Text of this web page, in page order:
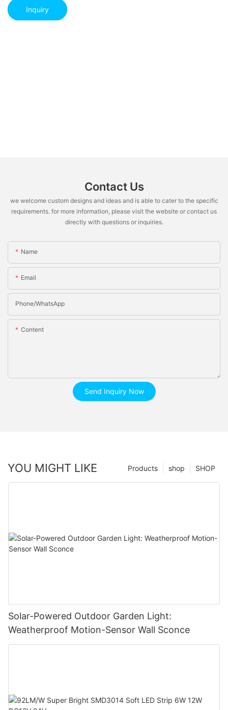
Inquiry
Contact Us
we welcome custom designs and ideas and is able to cater to the specific
requirements. for more information, please visit the website or contact us
directly with questions or inquiries.
Name
Email
Phone/whatsApp
Content
Send Inquiry Now
YOU MIGHT LIKE SHOP
shop
Products
Solar-Powered Outdoor Garden Light:
Weatherproof Motion-Sensor Wall Sconce